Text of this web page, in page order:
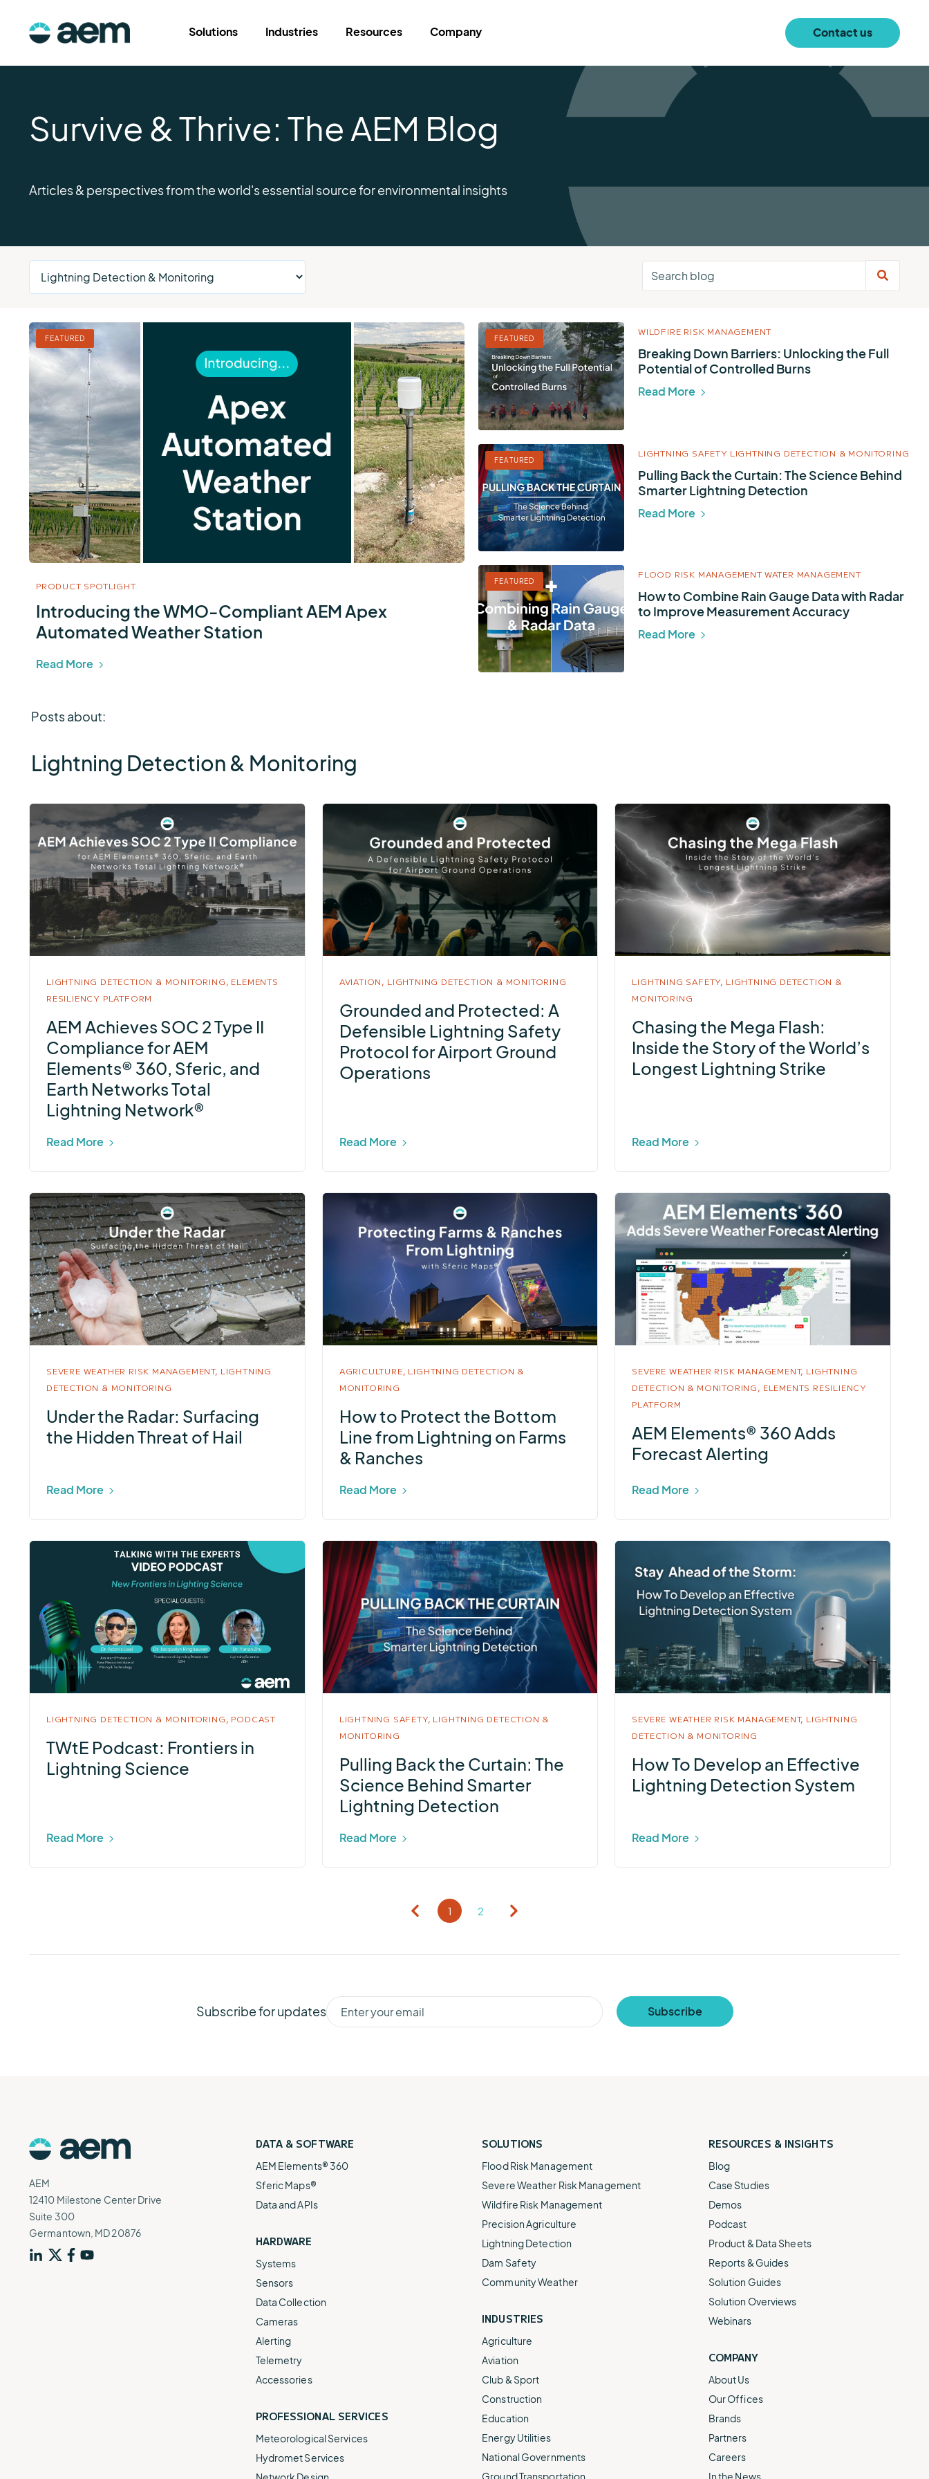
Solutions Industries Resources Company Contact us
Survive & Thrive: The AEM Blog
Articles & perspectives from the world's essential source for environmental insights
FEATURED
PRODUCT SPOTLIGHT
Introducing the WMO-Compliant AEM Apex
Automated Weather Station
Read More
FEATURED
WILDFIRE RISK MANAGEMENT
Breaking Down Barriers: Unlocking the Full
Potential of Controlled Burns
Read More
FEATURED
LIGHTNING SAFETY LIGHTNING DETECTION & MONITORING
Pulling Back the Curtain: The Science Behind
Smarter Lightning Detection
Read More
FEATURED
FLOOD RISK MANAGEMENT WATER MANAGEMENT
How to Combine Rain Gauge Data with Radar
to Improve Measurement Accuracy
Read More
Posts about:
Lightning Detection & Monitoring
LIGHTNING DETECTION & MONITORING, ELEMENTS
RESILIENCY PLATFORM
AEM Achieves SOC 2 Type II
Compliance for AEM
Elements® 360, Sferic, and
Earth Networks Total
Lightning Network®
Read More
AVIATION, LIGHTNING DETECTION & MONITORING
Grounded and Protected: A
Defensible Lightning Safety
Protocol for Airport Ground
Operations
Read More
LIGHTNING SAFETY, LIGHTNING DETECTION &
MONITORING
Chasing the Mega Flash:
Inside the Story of the World’s
Longest Lightning Strike
Read More
SEVERE WEATHER RISK MANAGEMENT, LIGHTNING
DETECTION & MONITORING
Under the Radar: Surfacing
the Hidden Threat of Hail
Read More
AGRICULTURE, LIGHTNING DETECTION &
MONITORING
How to Protect the Bottom
Line from Lightning on Farms
& Ranches
Read More
SEVERE WEATHER RISK MANAGEMENT, LIGHTNING
DETECTION & MONITORING, ELEMENTS RESILIENCY
PLATFORM
AEM Elements® 360 Adds
Forecast Alerting
Read More
LIGHTNING DETECTION & MONITORING, PODCAST
TWtE Podcast: Frontiers in
Lightning Science
Read More
LIGHTNING SAFETY, LIGHTNING DETECTION &
MONITORING
Pulling Back the Curtain: The
Science Behind Smarter
Lightning Detection
Read More
SEVERE WEATHER RISK MANAGEMENT, LIGHTNING
DETECTION & MONITORING
How To Develop an Effective
Lightning Detection System
Read More
1 2
Subscribe for updates
AEM
12410 Milestone Center Drive
Suite 300
Germantown, MD 20876
DATA & SOFTWARE
AEM Elements® 360
Sferic Maps®
Data and APIs
HARDWARE
Systems
Sensors
Data Collection
Cameras
Alerting
Telemetry
Accessories
PROFESSIONAL SERVICES
Meteorological Services
Hydromet Services
SOLUTIONS
Flood Risk Management
Severe Weather Risk Management
Wildfire Risk Management
Precision Agriculture
Lightning Detection
Dam Safety
Community Weather
INDUSTRIES
Agriculture
Aviation
Club & Sport
Construction
Education
Energy Utilities
National Governments
Ground Transportation
RESOURCES & INSIGHTS
Blog
Case Studies
Demos
Podcast
Product & Data Sheets
Reports & Guides
Solution Guides
Solution Overviews
Webinars
COMPANY
About Us
Our Offices
Brands
Partners
Careers
In the News